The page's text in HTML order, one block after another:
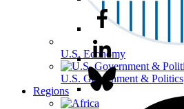
U.S. Economy
U.S. Government & Politics
Regions